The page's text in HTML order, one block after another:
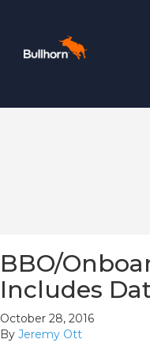
BBO/
Includes
October 28, 2016
By Jeremy Ott